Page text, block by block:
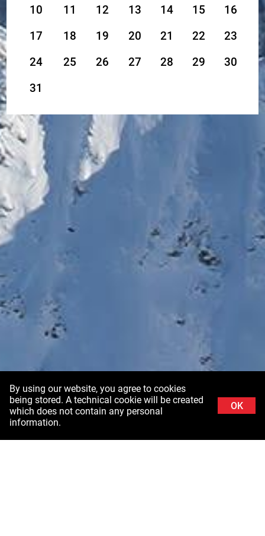
By using our website, you agree to cookies
being stored. A technical cookie will be created
which does not contain any personal
information.
OK
10
11 12 13 14 15
16
17
18 19 20 21 22
23
24
25 26 27 28 29
30
31